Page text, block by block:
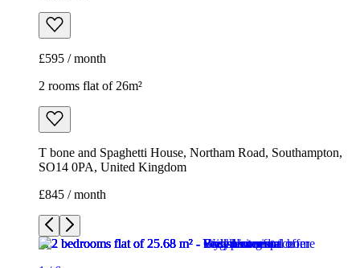
£595 / month
2 rooms flat of 26m²
T bone and Spaghetti House, Northam Road, Southampton,
SO14 0PA, United Kingdom
£845 / month